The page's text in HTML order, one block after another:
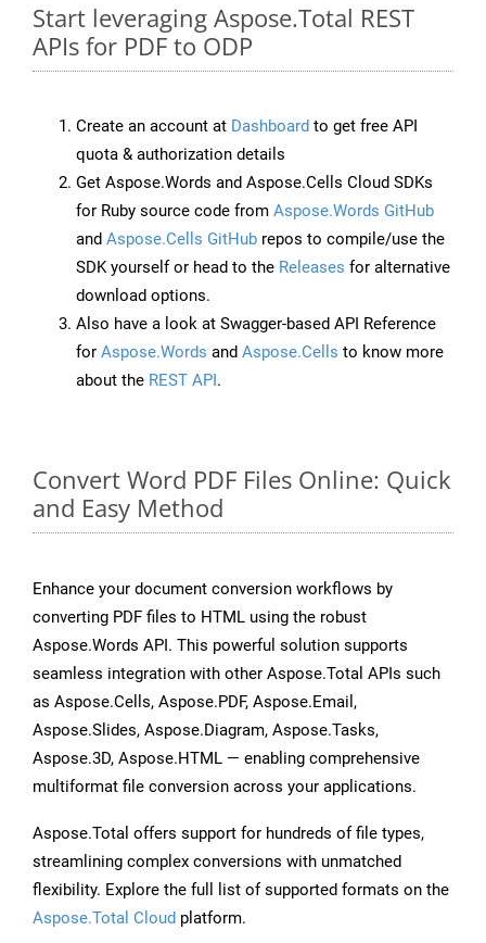
Start leveraging Aspose.Total REST
APIs for PDF to ODP
Create an account at Dashboard to get free API
quota & authorization details
Get Aspose.Words and Aspose.Cells Cloud SDKs
for Ruby source code from Aspose.Words GitHub
and Aspose.Cells GitHub repos to compile/use the
SDK yourself or head to the Releases for alternative
download options.
Also have a look at Swagger-based API Reference
for Aspose.Words and Aspose.Cells to know more
about the REST API.
Convert Word PDF Files Online: Quick
and Easy Method
Enhance your document conversion workflows by
converting PDF files to HTML using the robust
Aspose.Words API. This powerful solution supports
seamless integration with other Aspose.Total APIs such
as Aspose.Cells, Aspose.PDF, Aspose.Email,
Aspose.Slides, Aspose.Diagram, Aspose.Tasks,
Aspose.3D, Aspose.HTML — enabling comprehensive
multiformat file conversion across your applications.
Aspose.Total offers support for hundreds of file types,
streamlining complex conversions with unmatched
flexibility. Explore the full list of supported formats on the
Aspose.Total Cloud platform.